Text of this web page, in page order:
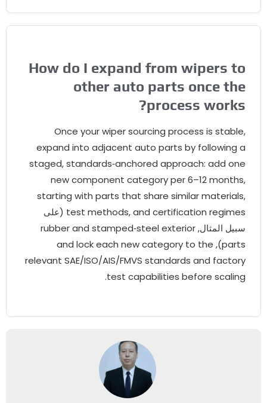
How do I expand from wipers
other auto parts once
process
?
Once your wiper sourcing process is
expand into adjacent auto parts by following
staged,standards‑anchored approach :add
new component category per 6–12
starting with parts that share similar
test methods,and certification
(على
المثال,rubber and stamped‑steel exterior
),
and lock each new category to the
relevant SAE/ISO/AIS/FMVS standards and
test capabilities before
.